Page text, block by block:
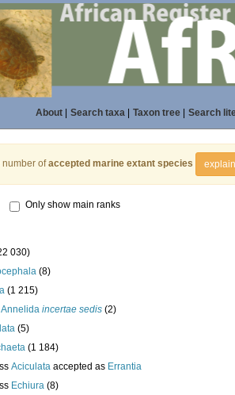
About| Search taxa| Taxon tree| Search
number ofaccepted marine extant species
Only show main ranks
030)
(8)
(1 215)
Annelida incertae sedis (2)
(5)
(1 184)
Aciculata accepted as Errantia
Echiura (8)